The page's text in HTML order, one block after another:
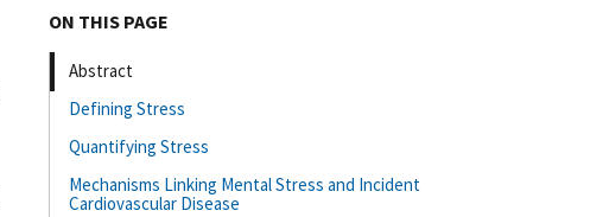
ON THIS PAGE
Abstract
Defining Stress
Quantifying Stress
Mechanisms Linking Mental Stress and Incident
Cardiovascular Disease